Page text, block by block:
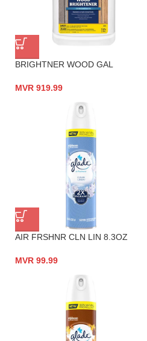
BRIGHTNER WOOD GAL
MVR 919.99
AIR FRSHNR CLN LIN 8.3OZ
MVR 99.99